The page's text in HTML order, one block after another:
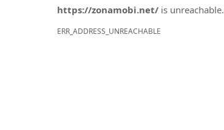
https://zonamobi.net/ is unreachable.
ERR_ADDRESS_UNREACHABLE